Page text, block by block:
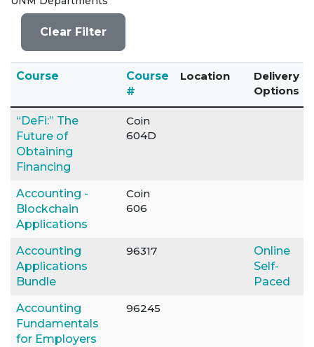
Clear Filter
Course Click to sortCourse
#
Location
Delivery
Options
“DeFi:” The
Future of
Obtaining
Financing
Coin
604D
Accounting -
Blockchain
Applications
Coin
606
Accounting
Applications
Bundle
96317
Online
Self-
Paced
Accounting
Fundamentals
for Employers
96245